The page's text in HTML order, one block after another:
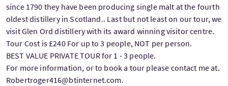
since 1790 they have been producing single malt at the fourth
oldest distillery in Scotland.. Last but not least on our tour, we
visit Glen Ord distillery with its award winning visitor centre.
Tour Cost is £240 For up to 3 people, NOT per person.
BEST VALUE PRIVATE TOUR for 1 - 3 people.
For more information, or to book a tour please contact me at.
Robertroger416@btinternet.com.